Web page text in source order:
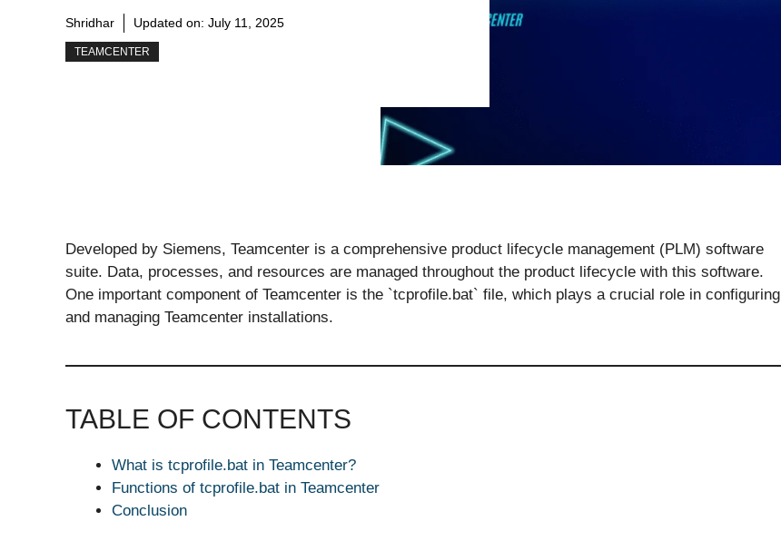
Shridhar Updated on: July 11, 2025
TEAMCENTER
Developed by Siemens, Teamcenter is a comprehensive product lifecycle management (PLM) software
suite. Data, processes, and resources are managed throughout the product lifecycle with this software.
One important component of Teamcenter is the `tcprofile.bat` file, which plays a crucial role in configuring
and managing Teamcenter installations.
TABLE OF CONTENTS
What is tcprofile.bat in Teamcenter?
Functions of tcprofile.bat in Teamcenter
Conclusion